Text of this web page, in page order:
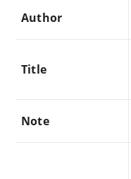
Author
Title
Note